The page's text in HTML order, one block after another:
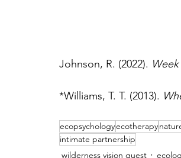
Johnson, R. (2022).
*Williams, T. T. (2013).
ecopsychologyecotherapy
intimate partnership
wilderness vision quest